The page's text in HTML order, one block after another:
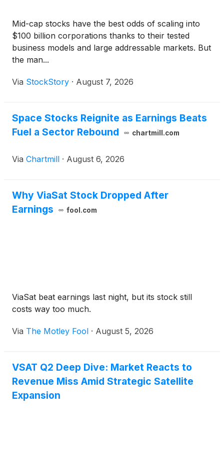
Mid-cap stocks have the best odds of scaling into
$100 billion corporations thanks to their tested
business models and large addressable markets. But
the man...
Via StockStory · August 7, 2026
Space Stocks Reignite as Earnings Beats
Fuel a Sector Rebound
chartmill.com
Via Chartmill · August 6, 2026
Why ViaSat Stock Dropped After
Earnings
fool.com
ViaSat beat earnings last night, but its stock still
costs way too much.
Via The Motley Fool · August 5, 2026
VSAT Q2 Deep Dive: Market Reacts to
Revenue Miss Amid Strategic Satellite
Expansion